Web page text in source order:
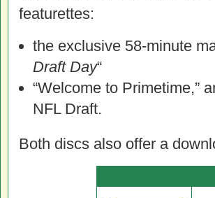
featurettes:
the exclusive 58-minute
Draft Day“
“Welcome to Primetime,”
NFL Draft.
Both discs also offer a